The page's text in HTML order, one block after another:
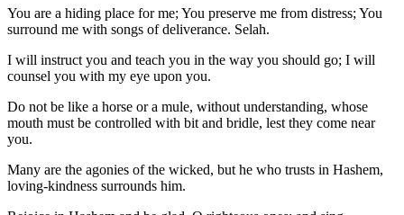
You are a hiding place for me; You preserve me from distress; You
surround me with songs of deliverance. Selah.
I will instruct you and teach you in the way you should go; I will
counsel you with my eye upon you.
Do not be like a horse or a mule, without understanding, whose
mouth must be controlled with bit and bridle, lest they come near
you.
Many are the agonies of the wicked, but he who trusts in Hashem,
loving-kindness surrounds him.